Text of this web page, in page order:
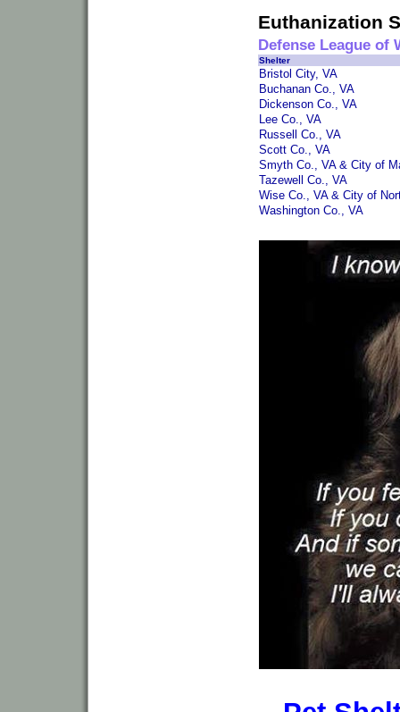
Euthanization
Defense League of
Shelter
Bristol City, VA
Buchanan Co., VA
Dickenson Co., VA
Lee Co., VA
Russell Co., VA
Scott Co., VA
Smyth Co., VA & City of
Tazewell Co., VA
Wise Co., VA & City of
Washington Co., VA